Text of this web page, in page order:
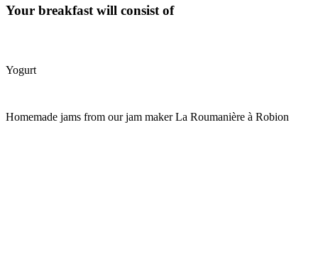
Your breakfast will consist of
Yogurt
Homemade jams from our jam maker La Roumanière à Robion